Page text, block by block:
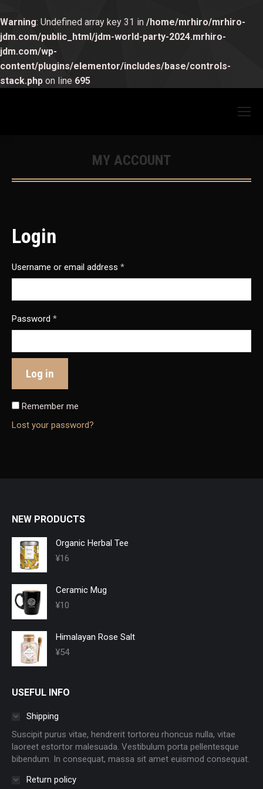
Warning: Undefined array key 31 in /home/mrhiro/mrhiro-
jdm.com/public_html/jdm-world-party-2024.mrhiro-
jdm.com/wp-
content/plugins/elementor/includes/base/controls-
stack.php on line 695
MY ACCOUNT
You are here:
Login
Username or email address *
Password *
Log in
Remember me
Lost your password?
NEW PRODUCTS
Organic Herbal Tee
¥16
Ceramic Mug
¥10
Himalayan Rose Salt
¥54
USEFUL INFO
Shipping
Suscipit purus vitae, hendrerit tortoreu rhoncus nulla, vitae
laoreet estortor malesuada. Vestibulum porta pellentesque
bibendum. In consequat, massa sit amet euismod consequat.
Return policy